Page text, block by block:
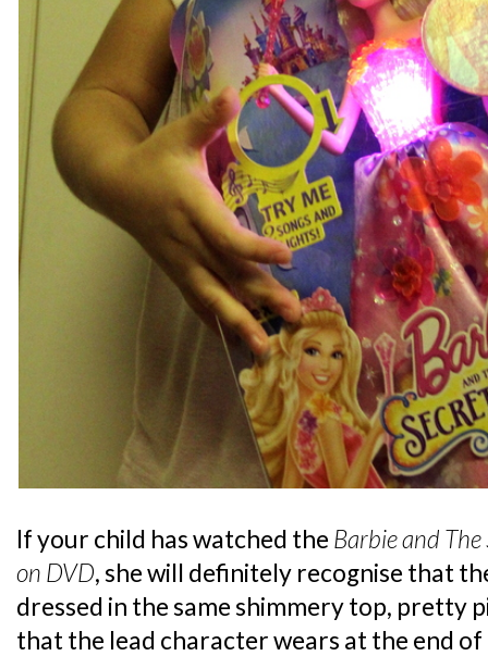
If your child has watched the Barbie and
on DVD, she will definitely recognise that
dressed in the same shimmery top, pretty
that the lead character wears at the end